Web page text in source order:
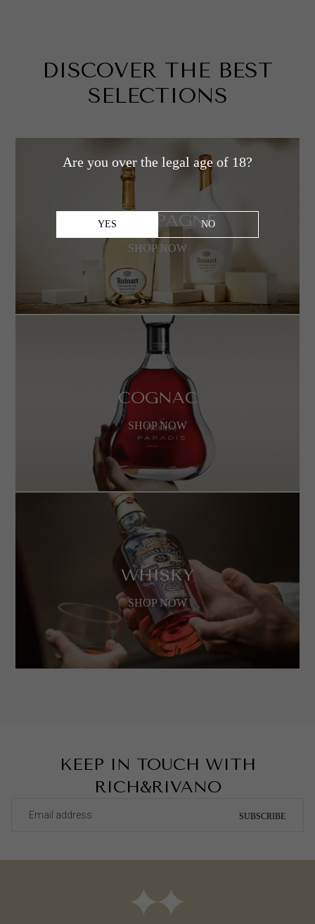
DISCOVER THE BEST
SELECTIONS
CHAMPAGNE
SHOP NOW
COGNAC
SHOP NOW
WHISKY
SHOP NOW
KEEP IN TOUCH WITH
RICH&RIVANO
SUBSCRIBE
Are you over the legal age of 18?
YES NO